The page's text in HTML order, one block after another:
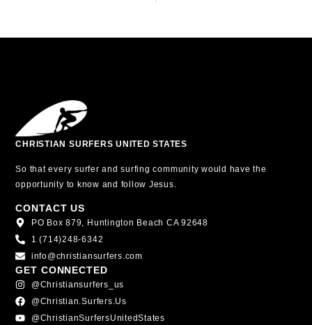
CHRISTIAN SURFERS UNITED STATES
So that every surfer and surfing community would have the
opportunity to know and follow Jesus.
CONTACT US
PO Box 879, Huntington Beach CA 92648
1 (714)248-6342
info@christiansurfers.com
GET CONNECTED
@christiansurfers_us
@christian.surfers.us
@ChristianSurfersUnitedStates